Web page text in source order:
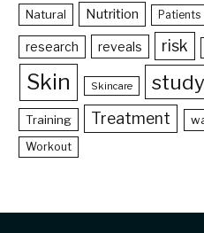
Natural Nutrition Patients
research reveals risk
Skin Skincare study
Training Treatment
Workout